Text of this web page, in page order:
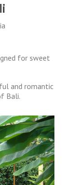
for sweet
and romantic
Bali.